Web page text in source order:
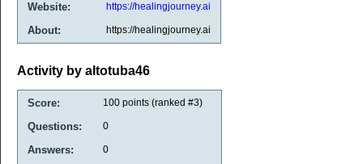
Website:
https://healingjourney.ai
About: https://healingjourney.ai
Activity by altotuba46
Score: 100 points (ranked #3)
Questions: 0
Answers: 0